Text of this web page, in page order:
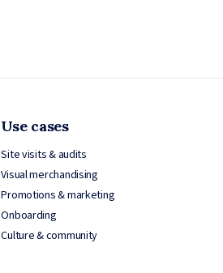
Use cases
Site visits & audits
Visual merchandising
Promotions & marketing
Onboarding
Culture & community